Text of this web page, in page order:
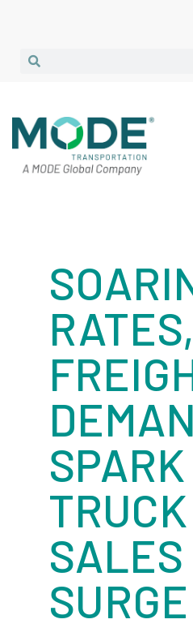
RATES,
SPARK
TRUCK
SALES
SURGE